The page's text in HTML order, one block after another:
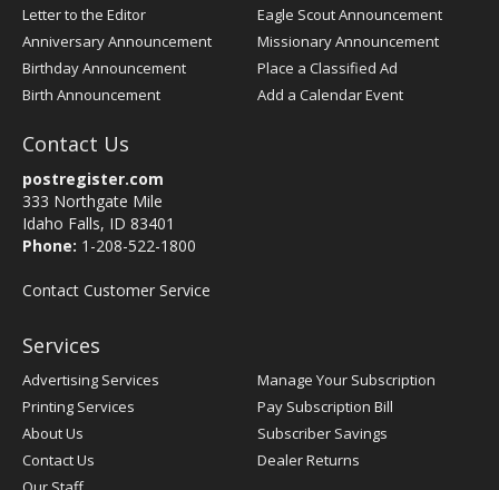
Letter to the Editor
Anniversary Announcement
Birthday Announcement
Birth Announcement
Eagle Scout Announcement
Missionary Announcement
Place a Classified Ad
Add a Calendar Event
Contact Us
postregister.com
333 Northgate Mile
Idaho Falls, ID 83401
Phone: 1-208-522-1800
Contact Customer Service
Services
Advertising Services
Printing Services
About Us
Contact Us
Manage Your Subscription
Pay Subscription Bill
Subscriber Savings
Dealer Returns